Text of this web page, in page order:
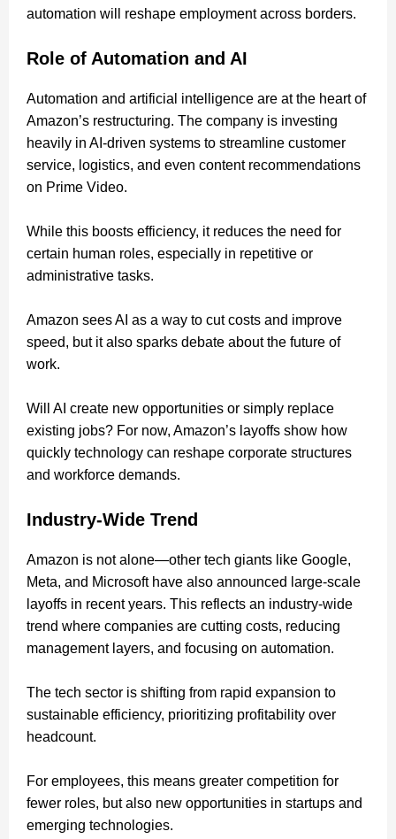
automation will reshape employment across borders.
Role of Automation and AI
Automation and artificial intelligence are at the heart of
Amazon’s restructuring. The company is investing
heavily in AI-driven systems to streamline customer
service, logistics, and even content recommendations
on Prime Video.
While this boosts efficiency, it reduces the need for
certain human roles, especially in repetitive or
administrative tasks.
Amazon sees AI as a way to cut costs and improve
speed, but it also sparks debate about the future of
work.
Will AI create new opportunities or simply replace
existing jobs? For now, Amazon’s layoffs show how
quickly technology can reshape corporate structures
and workforce demands.
Industry-Wide Trend
Amazon is not alone—other tech giants like Google,
Meta, and Microsoft have also announced large-scale
layoffs in recent years. This reflects an industry-wide
trend where companies are cutting costs, reducing
management layers, and focusing on automation.
The tech sector is shifting from rapid expansion to
sustainable efficiency, prioritizing profitability over
headcount.
For employees, this means greater competition for
fewer roles, but also new opportunities in startups and
emerging technologies.